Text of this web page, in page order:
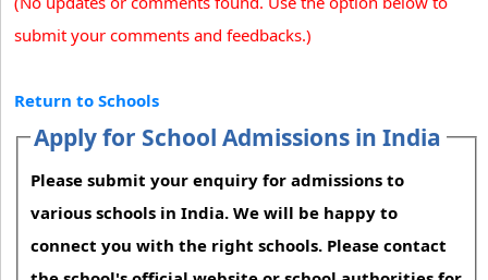
submit your comments and feedbacks.)
Return to Schools
Apply for School Admissions in India
Please submit your enquiry for admissions to
various schools in India. We will be happy to
connect you with the right schools. Please contact